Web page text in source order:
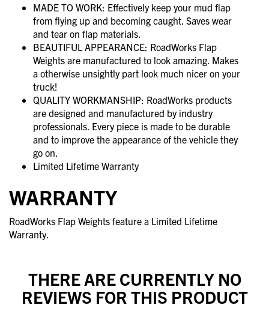
MADE TO WORK: Effectively keep your mud flap
from flying up and becoming caught. Saves wear
and tear on flap materials.
BEAUTIFUL APPEARANCE: RoadWorks Flap
Weights are manufactured to look amazing. Makes
a otherwise unsightly part look much nicer on your
truck!
QUALITY WORKMANSHIP: RoadWorks products
are designed and manufactured by industry
professionals. Every piece is made to be durable
and to improve the appearance of the vehicle they
go on.
Limited Lifetime Warranty
WARRANTY
RoadWorks Flap Weights feature a Limited Lifetime
Warranty.
THERE ARE CURRENTLY NO
REVIEWS FOR THIS PRODUCT